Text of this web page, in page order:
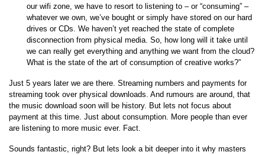
our wifi zone, we have to resort to listening to – or “consuming” –
whatever we own, we’ve bought or simply have stored on our hard
drives or CDs. We haven’t yet reached the state of complete
disconnection from physical media. So, how long will it take until
we can really get everything and anything we want from the cloud?
What is the state of the art of consumption of creative works?”
Just 5 years later we are there. Streaming numbers and payments for
streaming took over physical downloads. And rumours are around, that
the music download soon will be history. But lets not focus about
payment at this time. Just about consumption. More people than ever
are listening to more music ever. Fact.
Sounds fantastic, right? But lets look a bit deeper into it why masters